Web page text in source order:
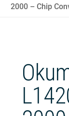
2000 – Chip